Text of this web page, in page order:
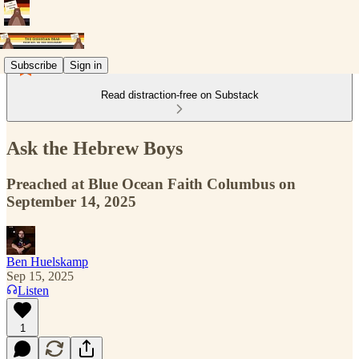
Subscribe Sign in
Read distraction-free on Substack
Ask the Hebrew Boys
Preached at Blue Ocean Faith Columbus on
September 14, 2025
Ben Huelskamp
Sep 15, 2025
Listen
1